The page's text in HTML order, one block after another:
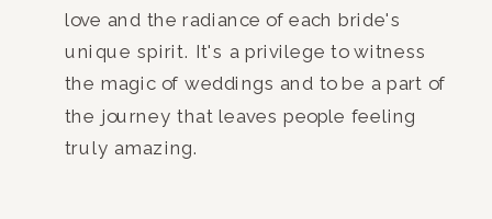
love and the radiance of each bride's
unique spirit. It's a privilege to witness
the magic of weddings and to be a part of
the journey that leaves people feeling
truly amazing.